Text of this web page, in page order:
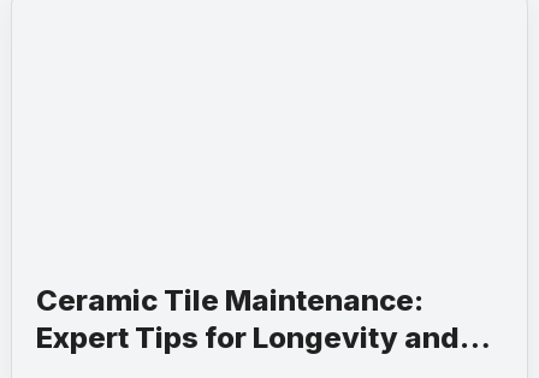
Ceramic Tile Maintenance:
Expert Tips for Longevity and